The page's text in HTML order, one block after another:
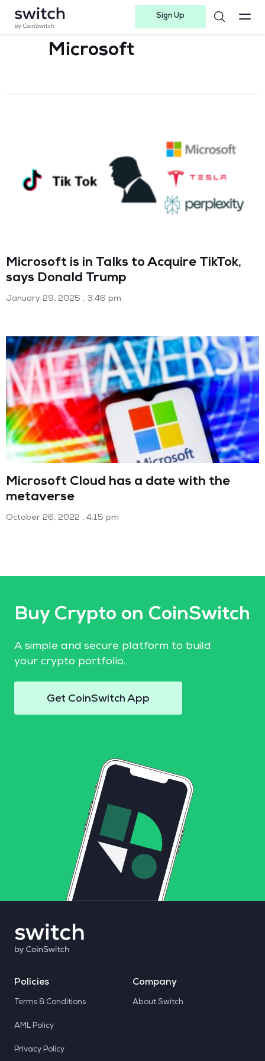
Sign Up
Microsoft
Microsoft is in Talks to Acquire TikTok,
says Donald Trump
January 29, 2025 3:46 pm
Microsoft Cloud has a date with the
metaverse
October 26, 2022 4:15 pm
Buy Crypto on CoinSwitch
A simple and secure platform to build
your crypto portfolio.
Get CoinSwitch App
Policies
Terms & Conditions
AML Policy
Privacy Policy
Company
About Switch